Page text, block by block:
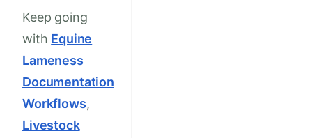
Keep going
with Equine
Lameness
Documentation
Workflows,
Livestock